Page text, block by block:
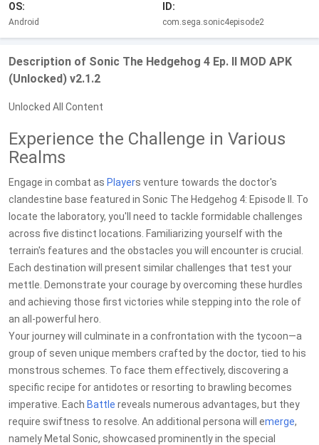
OS:
Android
ID:
com.sega.sonic4episode2
Description of Sonic The Hedgehog 4 Ep. II MOD APK
(Unlocked) v2.1.2
Unlocked All Content
Experience the Challenge in Various
Realms
Engage in combat as Players venture towards the doctor's
clandestine base featured in Sonic The Hedgehog 4: Episode II. To
locate the laboratory, you'll need to tackle formidable challenges
across five distinct locations. Familiarizing yourself with the
terrain's features and the obstacles you will encounter is crucial.
Each destination will present similar challenges that test your
mettle. Demonstrate your courage by overcoming these hurdles
and achieving those first victories while stepping into the role of
an all-powerful hero.
Your journey will culminate in a confrontation with the tycoon—a
group of seven unique members crafted by the doctor, tied to his
monstrous schemes. To face them effectively, discovering a
specific recipe for antidotes or resorting to brawling becomes
imperative. Each Battle reveals numerous advantages, but they
require swiftness to resolve. An additional persona will emerge,
namely Metal Sonic, showcased prominently in the special